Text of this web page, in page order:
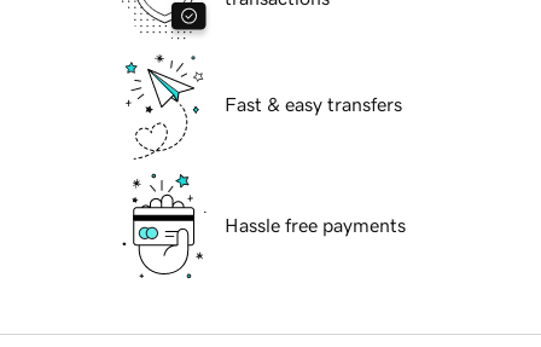
Fast & easy transfers
Hassle free payments